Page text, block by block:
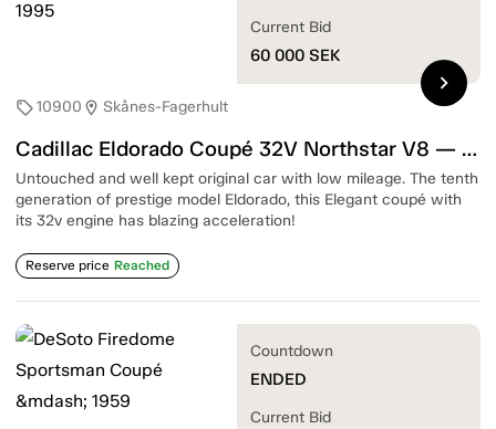
sell10900 location_on Skånes-Fagerhult
Cadillac Eldorado Coupé 32V Northstar V8 — 1995
Untouched and well kept original car with low mileage. The tenth
generation of prestige model Eldorado, this Elegant coupé with
its 32v engine has blazing acceleration!
Reserve price Reached
Current Bid
60 000 SEK
chevron_right
Countdown
ENDED
Current Bid